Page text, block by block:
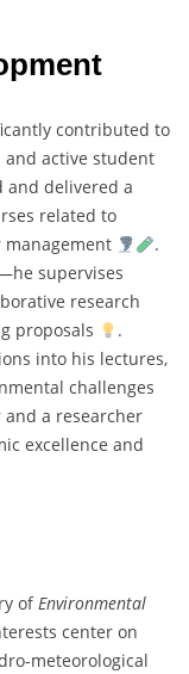
contributed to
active student
and delivered a
related to
management
.
supervises
research
proposals
.
into his lectures,
challenges
a researcher
excellence and
ofEnvironmental
center on
meteorological